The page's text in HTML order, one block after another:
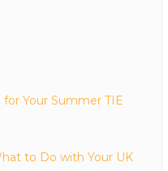
Your Summer TIE
to Do with Your UK